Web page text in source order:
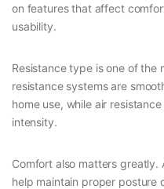
on features that affect
usability.
Resistance type is one of the
resistance systems are
home use, while air
intensity.
Comfort also matters greatly.
help maintain proper posture